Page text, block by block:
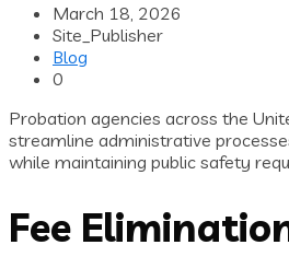
March 18, 2026
Site_Publisher
Blog
0
Probation agencies across the
streamline administrative
while maintaining public safety
Fee